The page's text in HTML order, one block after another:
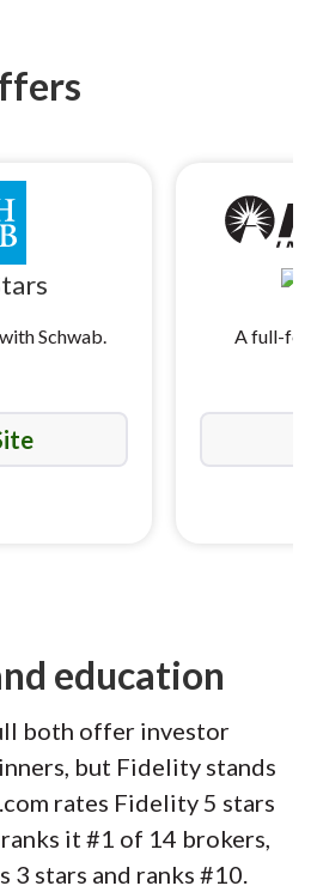
Schwab.
A full-
education
both offer investor
but Fidelity stands
rates Fidelity 5 stars
it #1 of 14 brokers,
3 stars and ranks #10.